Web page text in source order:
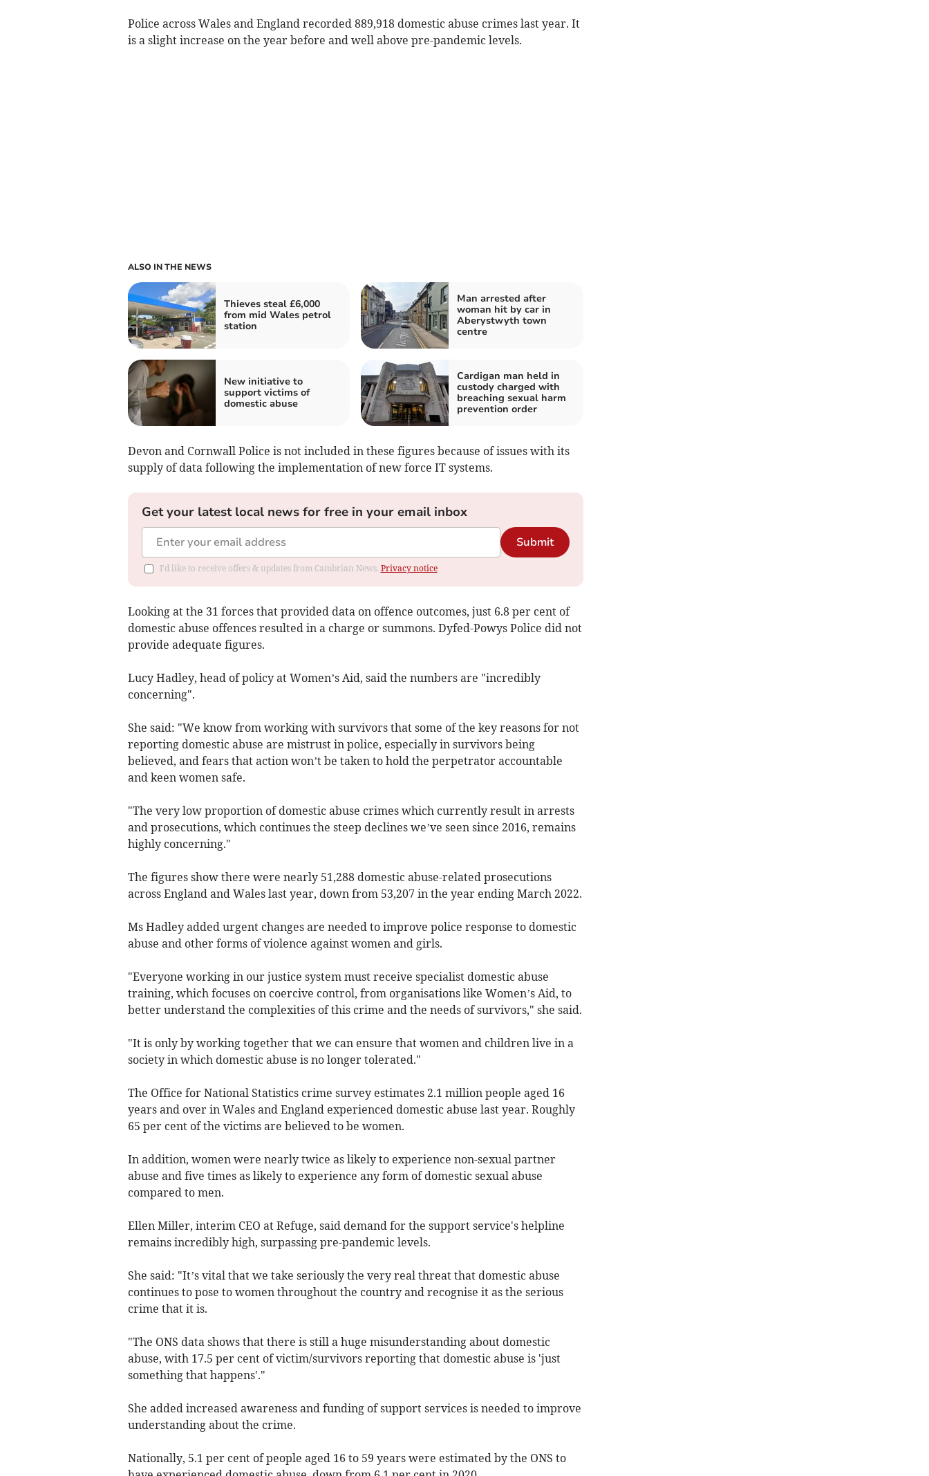
Police across Wales and England recorded 889,918 domestic abuse crimes last year. It
is a slight increase on the year before and well above pre-pandemic levels.
ALSO IN THE NEWS
Thieves steal £6,000
from mid Wales petrol
station
Man arrested after
woman hit by car in
Aberystwyth town
centre
New initiative to
support victims of
domestic abuse
Cardigan man held in
custody charged with
breaching sexual harm
prevention order
Devon and Cornwall Police is not included in these figures because of issues with its
supply of data following the implementation of new force IT systems.
Get your latest local news for free in your email inbox
Submit
I'd like to receive offers & updates from Cambrian News. Privacy notice
Looking at the 31 forces that provided data on offence outcomes, just 6.8 per cent of
domestic abuse offences resulted in a charge or summons. Dyfed-Powys Police did not
provide adequate figures.
Lucy Hadley, head of policy at Women’s Aid, said the numbers are "incredibly
concerning".
She said: "We know from working with survivors that some of the key reasons for not
reporting domestic abuse are mistrust in police, especially in survivors being
believed, and fears that action won’t be taken to hold the perpetrator accountable
and keen women safe.
"The very low proportion of domestic abuse crimes which currently result in arrests
and prosecutions, which continues the steep declines we’ve seen since 2016, remains
highly concerning."
The figures show there were nearly 51,288 domestic abuse-related prosecutions
across England and Wales last year, down from 53,207 in the year ending March 2022.
Ms Hadley added urgent changes are needed to improve police response to domestic
abuse and other forms of violence against women and girls.
"Everyone working in our justice system must receive specialist domestic abuse
training, which focuses on coercive control, from organisations like Women’s Aid, to
better understand the complexities of this crime and the needs of survivors," she said.
"It is only by working together that we can ensure that women and children live in a
society in which domestic abuse is no longer tolerated."
The Office for National Statistics crime survey estimates 2.1 million people aged 16
years and over in Wales and England experienced domestic abuse last year. Roughly
65 per cent of the victims are believed to be women.
In addition, women were nearly twice as likely to experience non-sexual partner
abuse and five times as likely to experience any form of domestic sexual abuse
compared to men.
Ellen Miller, interim CEO at Refuge, said demand for the support service's helpline
remains incredibly high, surpassing pre-pandemic levels.
She said: "It’s vital that we take seriously the very real threat that domestic abuse
continues to pose to women throughout the country and recognise it as the serious
crime that it is.
"The ONS data shows that there is still a huge misunderstanding about domestic
abuse, with 17.5 per cent of victim/survivors reporting that domestic abuse is 'just
something that happens'."
She added increased awareness and funding of support services is needed to improve
understanding about the crime.
Nationally, 5.1 per cent of people aged 16 to 59 years were estimated by the ONS to